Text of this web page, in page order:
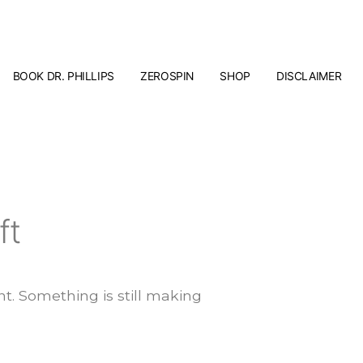
BOOK DR. PHILLIPS ZEROSPIN SHOP DISCLAIMER
Something is still making